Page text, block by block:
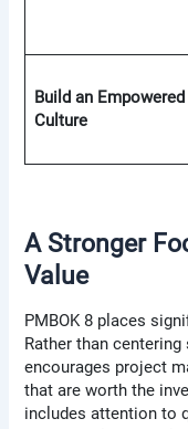
Build an Empowered
Culture
A Stronger
Value
PMBOK 8 places
Rather than
encourages project
that are worth the
includes attention to